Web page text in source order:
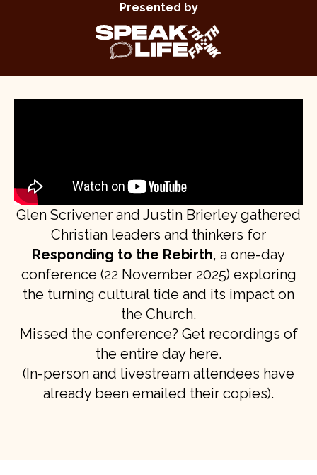
Presented by
Glen Scrivener and Justin Brierley gathered
Christian leaders and thinkers for
Responding to the Rebirth, a one-day
conference (22 November 2025) exploring
the turning cultural tide and its impact on
the Church.
Missed the conference? Get recordings of
the entire day here.
(In-person and livestream attendees have
already been emailed their copies).